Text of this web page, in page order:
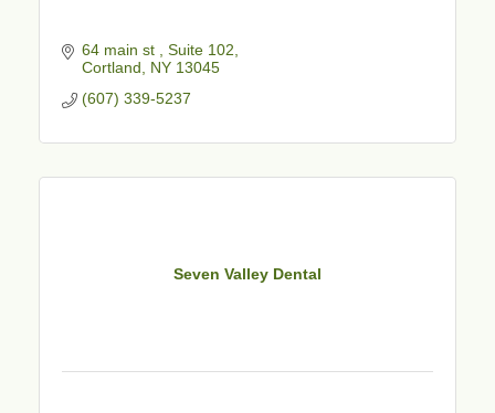
64 main st
Suite 102
Cortland
NY 13045
(607) 339-5237
Seven Valley Dental